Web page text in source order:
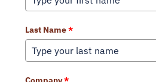
Last Name*